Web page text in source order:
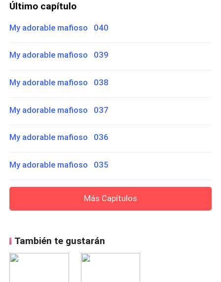
Último capítulo
My adorable mafioso 040
My adorable mafioso 039
My adorable mafioso 038
My adorable mafioso 037
My adorable mafioso 036
My adorable mafioso 035
Más Capítulos
También te gustarán